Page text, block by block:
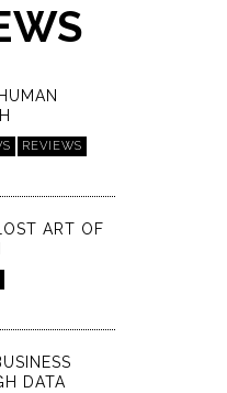
REVIEWS
ART OF
DATA